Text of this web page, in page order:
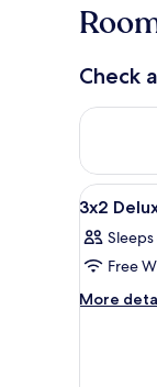
Check
Check
View
all
photos
for
3x2
10
3x2
Sleeps
Free
More
More